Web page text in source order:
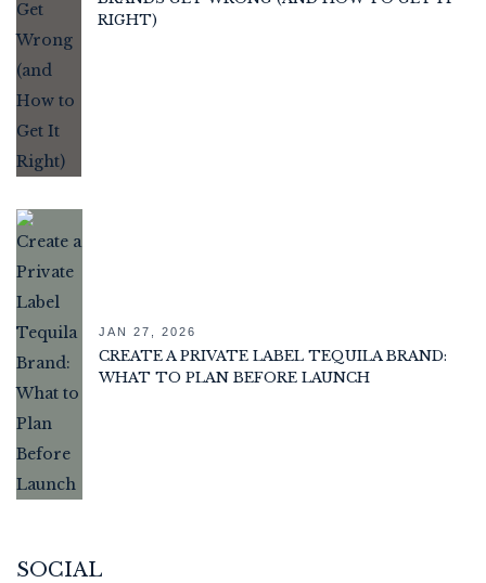
RIGHT)
JAN 27, 2026
CREATE A PRIVATE LABEL TEQUILA BRAND:
WHAT TO PLAN BEFORE LAUNCH
SOCIAL